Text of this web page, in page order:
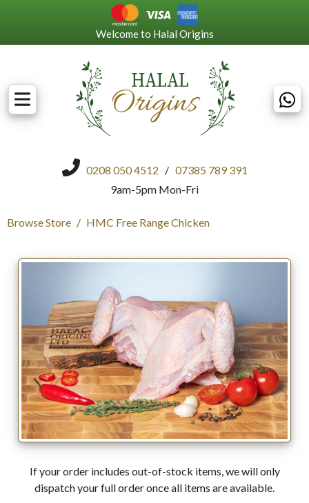
Welcome to Halal Origins
0208 050 4512 / 07385 789 391
9am-5pm Mon-Fri
Browse Store HMC Free Range Chicken
If your order includes out-of-stock items, we will only
dispatch your full order once all items are available.